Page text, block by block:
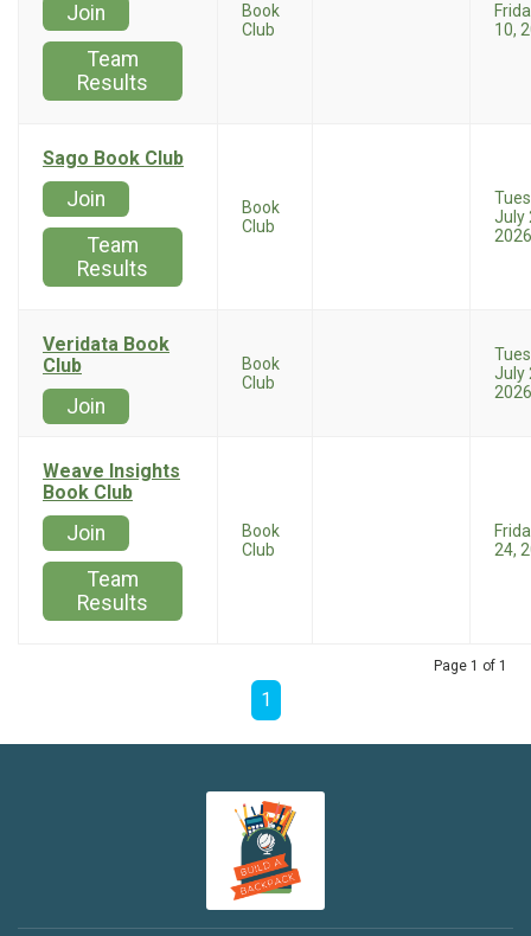
Join
Team
Results
Book
Club
10,
Sago Book Club
Join
Team
Results
Book
Club
July
2026
Veridata Book
Club
Join
Book
Club
July
2026
Weave Insights
Book Club
Join
Team
Results
Book
Club
24,
Page 1 of 1
1